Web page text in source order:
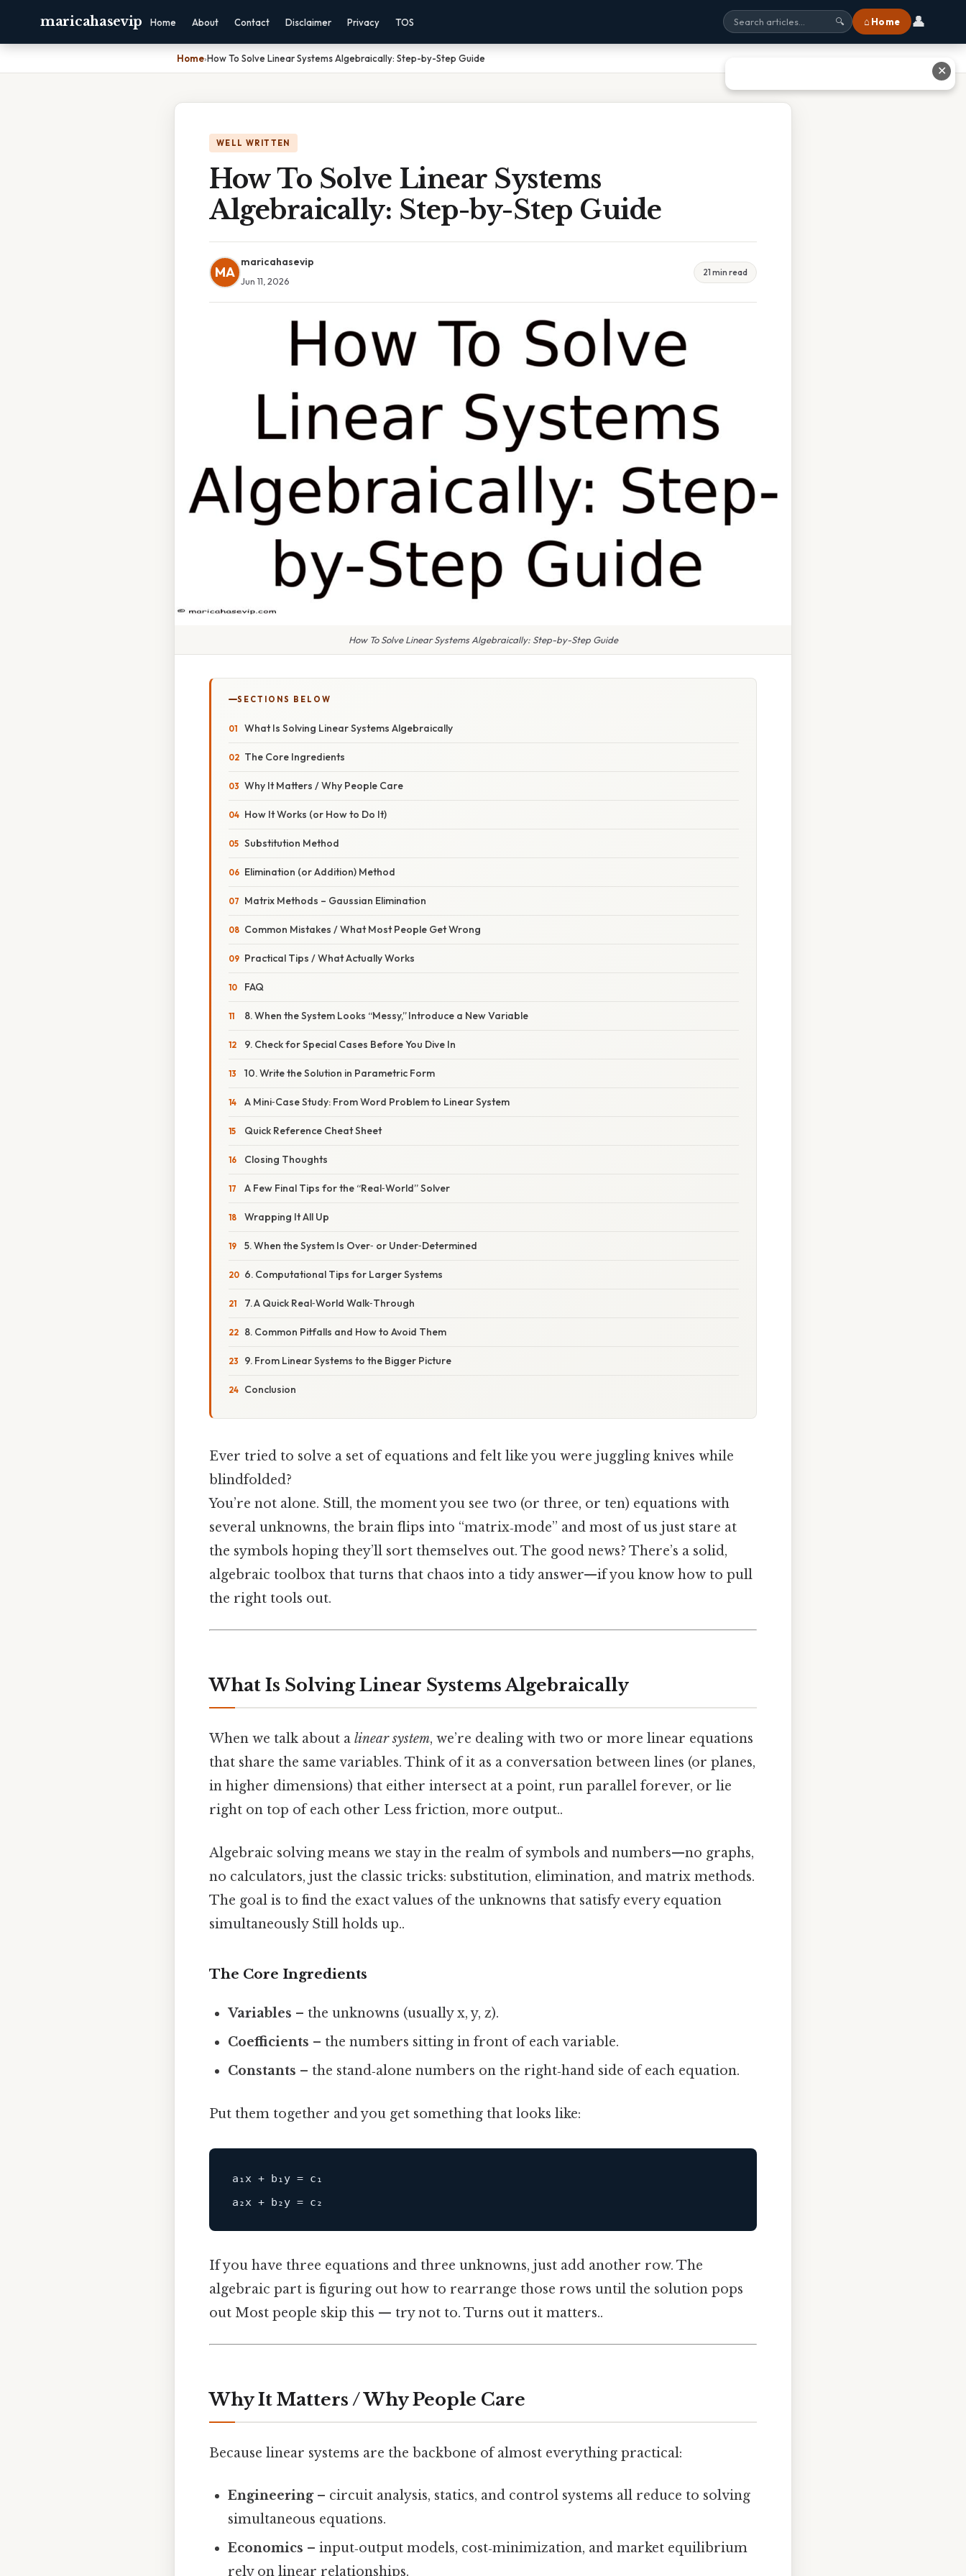
maricahasevip Home About Contact Disclaimer Privacy TOS 🔍 ⌂ Home 👤
Home›How To Solve Linear Systems Algebraically: Step-by-Step Guide
WELL WRITTEN
How To Solve Linear Systems
Algebraically: Step-by-Step Guide
MA
maricahasevip
Jun 11, 2026
21 min read
How To Solve Linear Systems Algebraically: Step-by-Step Guide
SECTIONS BELOW
What Is Solving Linear Systems Algebraically
The Core Ingredients
Why It Matters / Why People Care
How It Works (or How to Do It)
Substitution Method
Elimination (or Addition) Method
Matrix Methods – Gaussian Elimination
Common Mistakes / What Most People Get Wrong
Practical Tips / What Actually Works
FAQ
8. When the System Looks “Messy,” Introduce a New Variable
9. Check for Special Cases Before You Dive In
10. Write the Solution in Parametric Form
A Mini‑Case Study: From Word Problem to Linear System
Quick Reference Cheat Sheet
Closing Thoughts
A Few Final Tips for the “Real‑World” Solver
Wrapping It All Up
5. When the System Is Over‑ or Under‑Determined
6. Computational Tips for Larger Systems
7. A Quick Real‑World Walk‑Through
8. Common Pitfalls and How to Avoid Them
9. From Linear Systems to the Bigger Picture
Conclusion
Ever tried to solve a set of equations and felt like you were juggling knives while
blindfolded?
You’re not alone. Still, the moment you see two (or three, or ten) equations with
several unknowns, the brain flips into “matrix‑mode” and most of us just stare at
the symbols hoping they’ll sort themselves out. The good news? There’s a solid,
algebraic toolbox that turns that chaos into a tidy answer—if you know how to pull
the right tools out.
What Is Solving Linear Systems Algebraically
When we talk about a linear system, we’re dealing with two or more linear equations
that share the same variables. Think of it as a conversation between lines (or planes,
in higher dimensions) that either intersect at a point, run parallel forever, or lie
right on top of each other Less friction, more output..
Algebraic solving means we stay in the realm of symbols and numbers—no graphs,
no calculators, just the classic tricks: substitution, elimination, and matrix methods.
The goal is to find the exact values of the unknowns that satisfy every equation
simultaneously Still holds up..
The Core Ingredients
Variables – the unknowns (usually x, y, z).
Coefficients – the numbers sitting in front of each variable.
Constants – the stand‑alone numbers on the right‑hand side of each equation.
Put them together and you get something that looks like:
a₁x + b₁y = c₁
a₂x + b₂y = c
If you have three equations and three unknowns, just add another row. The
algebraic part is figuring out how to rearrange those rows until the solution pops
out Most people skip this — try not to. Turns out it matters..
Why It Matters / Why People Care
Because linear systems are the backbone of almost everything practical:
Engineering– circuit analysis, statics, and control systems all reduce to solving
simultaneous equations.
Economics – input‑output models, cost‑minimization, and market equilibrium
rely on linear relationships.
✕